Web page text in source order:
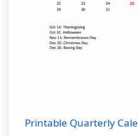
Printable Quarterly